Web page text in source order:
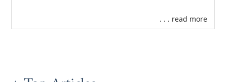
Have access to thehundreds of
profilesthat best fit the criteria
. . . read more